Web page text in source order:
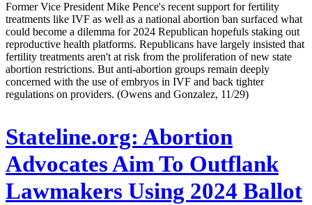
Former Vice President Mike Pence's recent support for fertility
treatments like IVF as well as a national abortion ban surfaced what
could become a dilemma for 2024 Republican hopefuls staking out
reproductive health platforms. Republicans have largely insisted that
fertility treatments aren't at risk from the proliferation of new state
abortion restrictions. But anti-abortion groups remain deeply
concerned with the use of embryos in IVF and back tighter
regulations on providers. (Owens and Gonzalez, 11/29)
Stateline.org: Abortion
Advocates Aim To Outflank
Lawmakers Using 2024 Ballot